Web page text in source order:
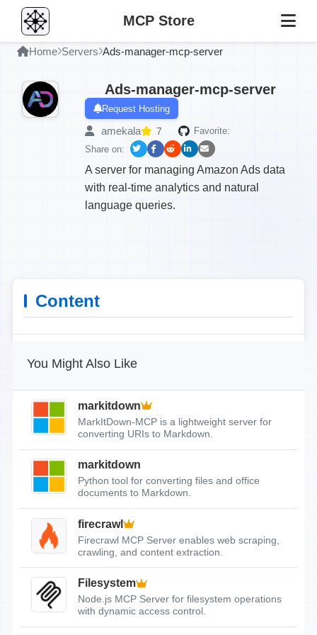
MCP Store
Home Servers Ads-manager-mcp-server
Ads-manager-mcp-server
Request Hosting
amekala 7
Favorite:
Share on:
A server for managing Amazon Ads data
with real-time analytics and natural
language queries.
Content
You Might Also Like
markitdown
MarkItDown-MCP is a lightweight server for
converting URIs to Markdown.
markitdown
Python tool for converting files and office
documents to Markdown.
firecrawl
Firecrawl MCP Server enables web scraping,
crawling, and content extraction.
Filesystem
Node.js MCP Server for filesystem operations
with dynamic access control.